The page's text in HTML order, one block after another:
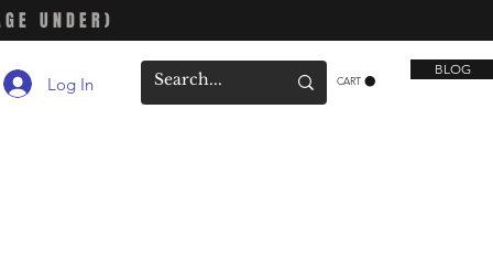
UNDER)
Log In CART
BLOG